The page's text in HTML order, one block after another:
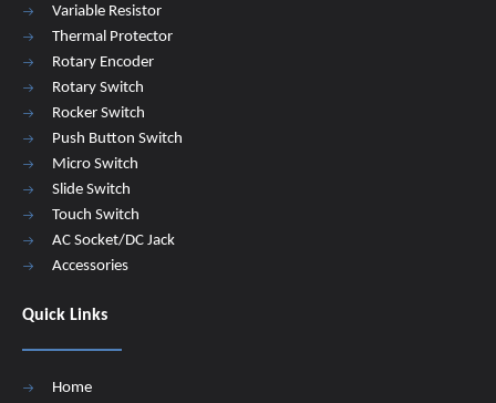
Variable Resistor
Thermal Protector
Rotary Encoder
Rotary Switch
Rocker Switch
Push Button Switch
Micro Switch
Slide Switch
Touch Switch
AC Socket/DC Jack
Accessories
Quick Links
Home